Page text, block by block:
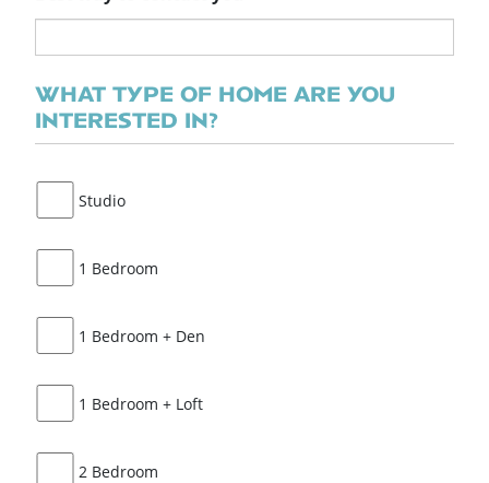
WHAT TYPE OF HOME ARE YOU
INTERESTED IN?
Studio
1 Bedroom
1 Bedroom + Den
1 Bedroom + Loft
2 Bedroom